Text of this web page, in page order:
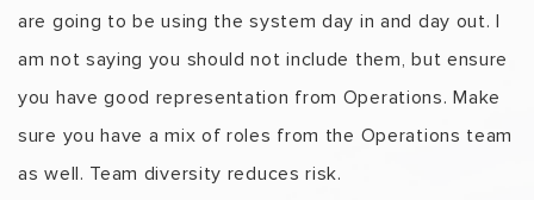
are going to be using the system day in and day out. I
am not saying you should not include them, but ensure
you have good representation from Operations. Make
sure you have a mix of roles from the Operations team
as well. Team diversity reduces risk.